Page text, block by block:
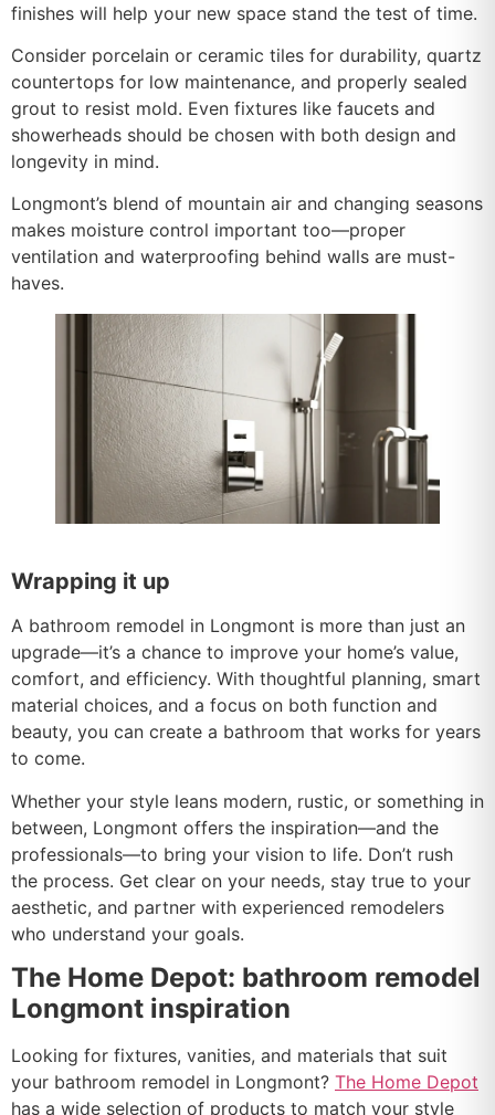
finishes will help your new space stand the test of time.
Consider porcelain or ceramic tiles for durability, quartz
countertops for low maintenance, and properly sealed
grout to resist mold. Even fixtures like faucets and
showerheads should be chosen with both design and
longevity in mind.
Longmont’s blend of mountain air and changing seasons
makes moisture control important too—proper
ventilation and waterproofing behind walls are must-
haves.
Wrapping it up
A bathroom remodel in Longmont is more than just an
upgrade—it’s a chance to improve your home’s value,
comfort, and efficiency. With thoughtful planning, smart
material choices, and a focus on both function and
beauty, you can create a bathroom that works for years
to come.
Whether your style leans modern, rustic, or something in
between, Longmont offers the inspiration—and the
professionals—to bring your vision to life. Don’t rush
the process. Get clear on your needs, stay true to your
aesthetic, and partner with experienced remodelers
who understand your goals.
The Home Depot: bathroom remodel
Longmont inspiration
Looking for fixtures, vanities, and materials that suit
your bathroom remodel in Longmont? The Home Depot
has a wide selection of products to match your style